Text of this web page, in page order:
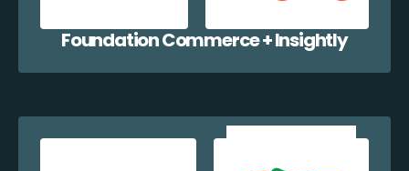
Foundation Commerce + Insightly